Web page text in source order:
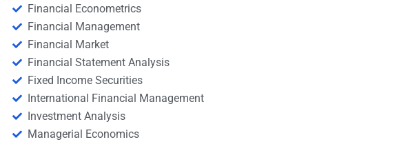
Financial Econometrics
Financial Management
Financial Market
Financial Statement Analysis
Fixed Income Securities
International Financial Management
Investment Analysis
Managerial Economics